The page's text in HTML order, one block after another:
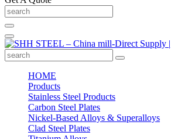
HOME
Products
Stainless Steel Products
Carbon Steel Plates
Nickel-Based Alloys & Superalloys
Clad Steel Plates